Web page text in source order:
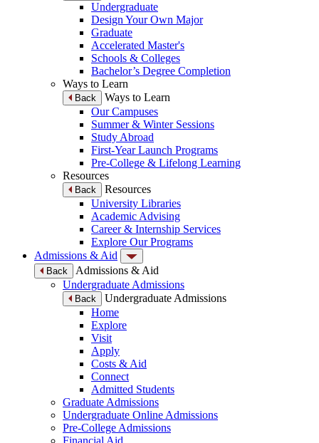
Undergraduate
Design Your Own Major
Graduate
Accelerated Master's
Schools & Colleges
Bachelor’s Degree Completion
Ways to Learn
Back
Ways to Learn
Our Campuses
Summer & Winter Sessions
Study Abroad
First-Year Launch Programs
Pre-College & Lifelong Learning
Resources
Back
Resources
University Libraries
Academic Advising
Career & Internship Services
Explore Our Programs
Admissions & Aid
Back
Admissions & Aid
Undergraduate Admissions
Back
Undergraduate Admissions
Home
Explore
Visit
Apply
Costs & Aid
Connect
Admitted Students
Graduate Admissions
Undergraduate Online Admissions
Pre-College Admissions
Financial Aid